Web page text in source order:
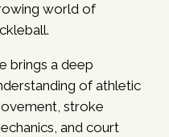
world of
brings a deep
of athletic
stroke
and court